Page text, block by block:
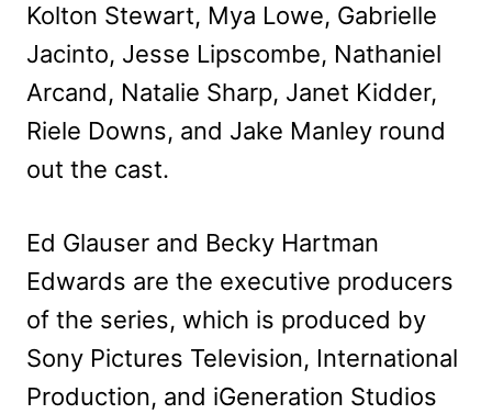
Kolton Stewart, Mya Lowe, Gabrielle
Jacinto, Jesse Lipscombe, Nathaniel
Arcand, Natalie Sharp, Janet Kidder,
Riele Downs, and Jake Manley round
out the cast.
Ed Glauser and Becky Hartman
Edwards are the executive producers
of the series, which is produced by
Sony Pictures Television, International
Production, and iGeneration Studios